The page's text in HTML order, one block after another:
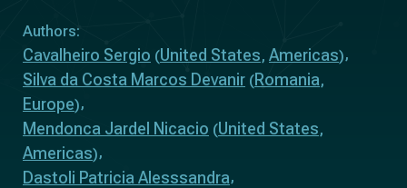
Authors:
Cavalheiro Sergio (United States, Americas)
Silva da Costa Marcos Devanir (Romania,
Europe)
Mendonca Jardel Nicacio (United States,
Americas)
Dastoli Patricia Alesssandra